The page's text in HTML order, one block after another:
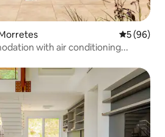
5 out of 5
5 (96)
with air conditioning...